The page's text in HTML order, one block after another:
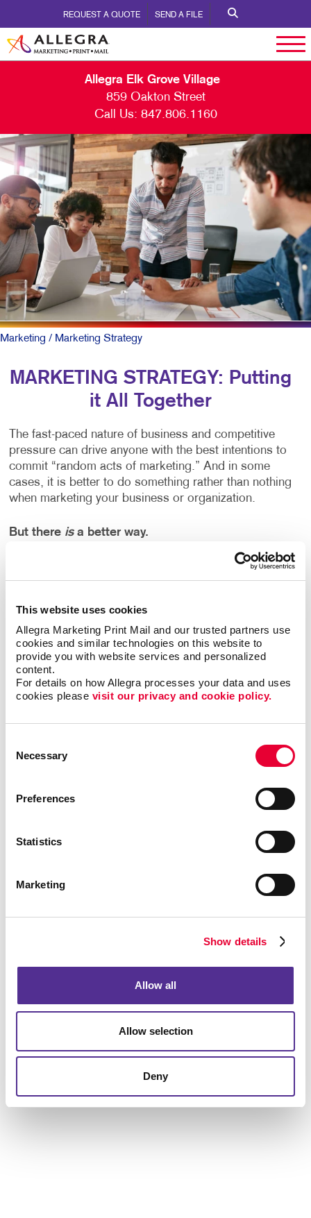
This website uses cookies
Allegra Marketing Print Mail and our trusted partners use
cookies and similar technologies on this website to
provide you with website services and personalized
content.
For details on how Allegra processes your data and uses
cookies please visit our privacy and cookie policy.
Selection
Necessary
Preferences
Statistics
Marketing
Show details
Allow all
Allow selection
Deny
REQUEST A QUOTE SEND A FILE
Allegra Elk Grove Village
859 Oakton Street
Call Us: 847.806.1160
Marketing / Marketing Strategy
MARKETING STRATEGY: Putting
it All Together
The fast-paced nature of business and competitive
pressure can drive anyone with the best intentions to
commit “random acts of marketing.” And in some
cases, it is better to do something rather than nothing
when marketing your business or organization.
But there isa better way.
You can start by working alongside a team of
marketing professionals to create a written marketing
and matches the right marketing activities to meet
them - includingdirect mail ,digital marketing,print
servicesand more.
This becomes your roadmap for more consistent,
coordinated marketing communications that can
Most importantly, we can help you minimize waste
and maximize impact and response with sound
to help.
We’ll match the right marketing activities to
the best audiences with relevant messaging
Request a Consultation
847.806.1160